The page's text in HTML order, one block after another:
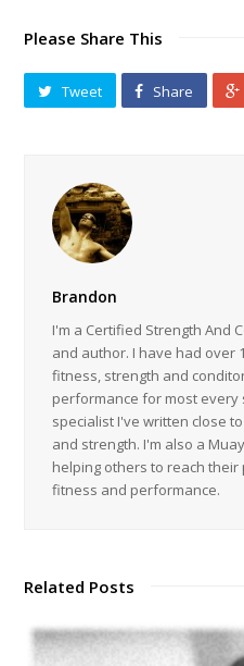
Please Share This
Tweet Share
Brandon
I'm a Certified Strength And
and author. I have had over
fitness, strength and
performance for most every
specialist I've written close
and strength. I'm also a
helping others to reach
fitness and performance.
Related Posts